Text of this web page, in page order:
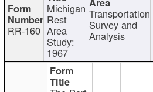
RR-160
Michigan
Rest
Area
Study:
1967
Transportation
Survey and
Analysis